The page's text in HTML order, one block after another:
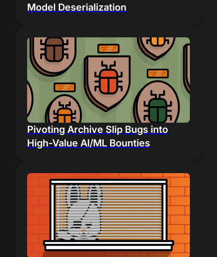
Model Deserialization
Pivoting Archive Slip Bugs into
High-Value AI/ML Bounties